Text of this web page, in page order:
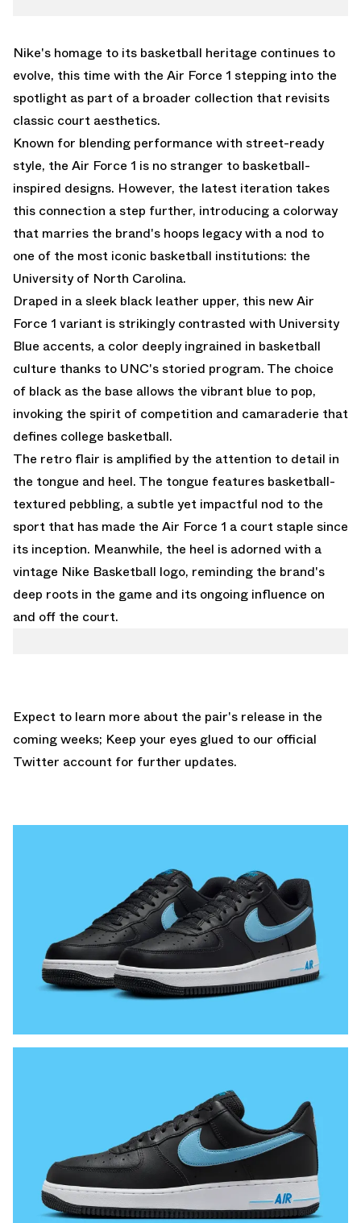
Nike's homage to its basketball heritage continues to
evolve, this time with the Air Force 1 stepping into the
spotlight as part of a broader collection that revisits
classic court aesthetics.
Known for blending performance with street-ready
style, the Air Force 1 is no stranger to basketball-
inspired designs. However, the latest iteration takes
this connection a step further, introducing a colorway
that marries the brand's hoops legacy with a nod to
one of the most iconic basketball institutions: the
University of North Carolina.
Draped in a sleek black leather upper, this new Air
Force 1 variant is strikingly contrasted with University
Blue accents, a color deeply ingrained in basketball
culture thanks to UNC's storied program. The choice
of black as the base allows the vibrant blue to pop,
invoking the spirit of competition and camaraderie that
defines college basketball.
The retro flair is amplified by the attention to detail in
the tongue and heel. The tongue features basketball-
textured pebbling, a subtle yet impactful nod to the
sport that has made the Air Force 1 a court staple since
its inception. Meanwhile, the heel is adorned with a
vintage Nike Basketball logo, reminding the brand's
deep roots in the game and its ongoing influence on
and off the court.
Expect to learn more about the pair's release in the
coming weeks; Keep your eyes glued to our official
Twitter account for further updates.